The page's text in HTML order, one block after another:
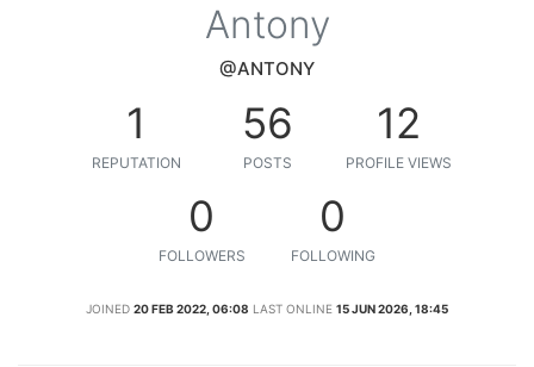
Antony
@ANTONY
1
REPUTATION
56
POSTS
12
PROFILE VIEWS
0
FOLLOWERS
0
FOLLOWING
JOINED 20 FEB 2022, 06:08 LAST ONLINE 15 JUN 2026, 18:45